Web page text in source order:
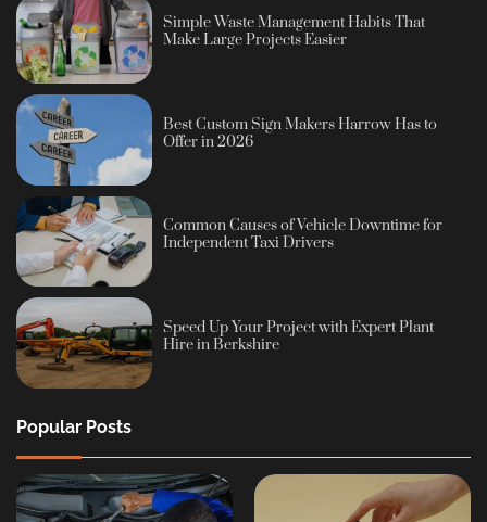
Simple Waste Management Habits That
Make Large Projects Easier
Best Custom Sign Makers Harrow Has to
Offer in 2026
Common Causes of Vehicle Downtime for
Independent Taxi Drivers
Speed Up Your Project with Expert Plant
Hire in Berkshire
Popular Posts